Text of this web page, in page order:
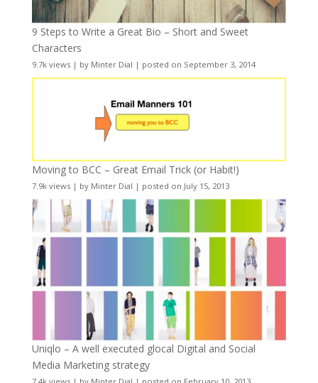
9 Steps to Write a Great Bio – Short and Sweet
Characters
9.7k views| by Minter Dial | posted on September 3, 2014
Moving to BCC – Great Email Trick (or Habit!)
7.9k views| by Minter Dial | posted on July 15, 2013
Uniqlo – A well executed glocal Digital and Social
Media Marketing strategy